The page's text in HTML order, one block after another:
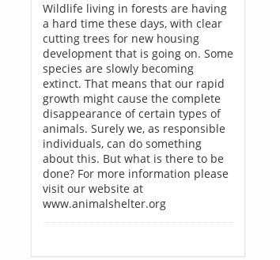
Wildlife living in forests are having
a hard time these days, with clear
cutting trees for new housing
development that is going on. Some
species are slowly becoming
extinct. That means that our rapid
growth might cause the complete
disappearance of certain types of
animals. Surely we, as responsible
individuals, can do something
about this. But what is there to be
done? For more information please
visit our website at
www.animalshelter.org